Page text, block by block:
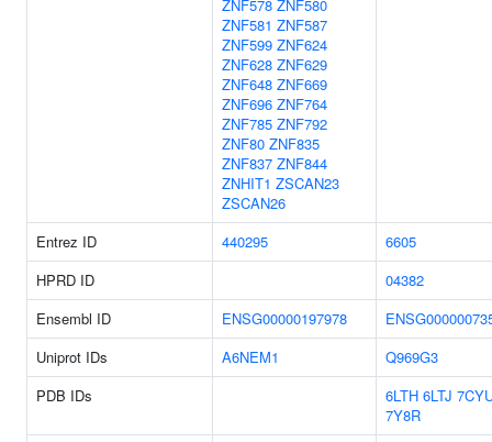
ZNF578 ZNF580
ZNF581 ZNF587
ZNF599 ZNF624
ZNF628 ZNF629
ZNF648 ZNF669
ZNF696 ZNF764
ZNF785 ZNF792
ZNF80 ZNF835
ZNF837 ZNF844
ZNHIT1 ZSCAN23
ZSCAN26
Entrez ID 440295
6605
HPRD ID
04382
Ensembl ID
ENSG00000197978
Uniprot IDs
A6NEM1
Q969G3
PDB IDs
6LTH 6LTJ
7Y8R